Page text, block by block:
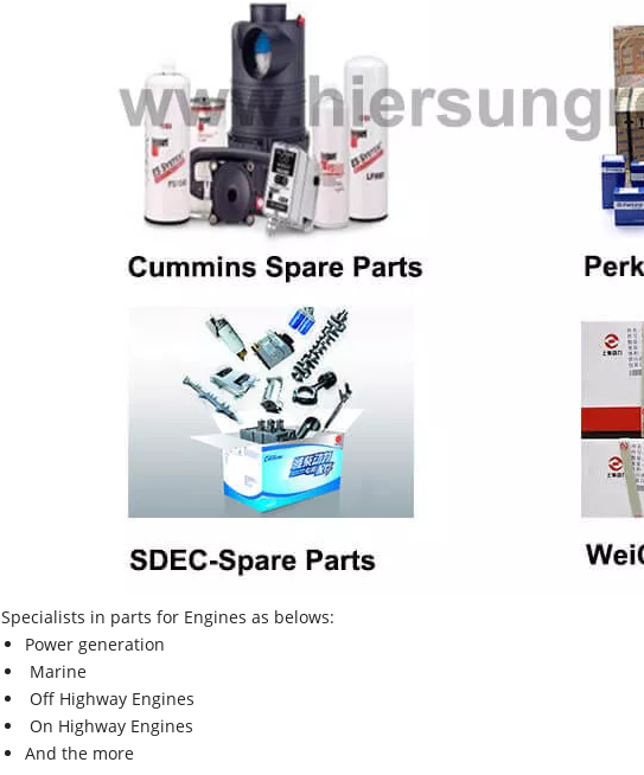
Specialists in parts for Engines as belows:
Power generation
Marine
Off Highway Engines
On Highway Engines
And the more